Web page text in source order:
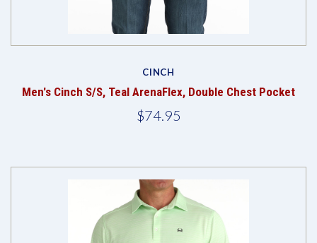
CINCH
Men's Cinch S/S, Teal ArenaFlex, Double Chest Pocket
$74.95